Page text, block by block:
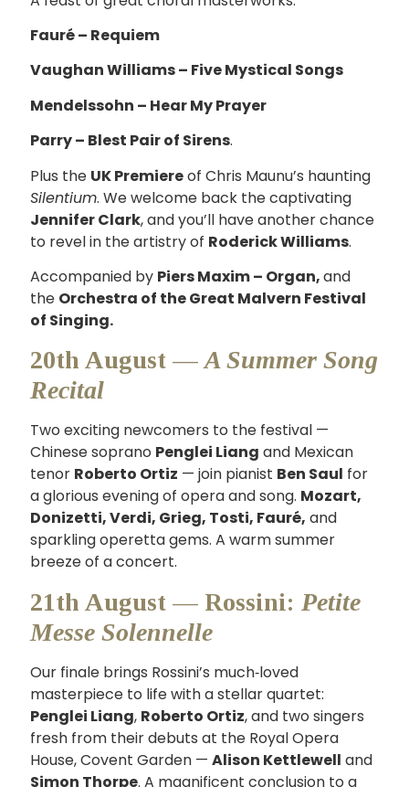
Fauré – Requiem
Vaughan Williams – Five Mystical Songs
Mendelssohn – Hear My Prayer
Parry – Blest Pair of Sirens.
Plus the UK Premiereof Chris Maunu’s haunting
Silentium. We welcome back the captivating
Jennifer Clark, and you’ll have another chance
to revel in the artistry of Roderick Williams.
Accompanied by Piers Maxim – Organ,and
the Orchestra of the Great Malvern Festival
of Singing.
20th August —A Summer Song
Recital
Two exciting newcomers to the festival —
Chinese soprano Penglei Liang and Mexican
tenor Roberto Ortiz — join pianist Ben Saul for
a glorious evening of opera and song. Mozart,
Donizetti, Verdi, Grieg, Tosti, Fauré, and
sparkling operetta gems. A warm summer
breeze of a concert.
21th August — Rossini: Petite
Messe Solennelle
Our finale brings Rossini’s much‑loved
masterpiece to life with a stellar quartet:
Penglei Liang, Roberto Ortiz, and two singers
fresh from their debuts at the Royal Opera
House, Covent Garden — Alison Kettlewell and
Simon Thorpe. A magnificent conclusion to a